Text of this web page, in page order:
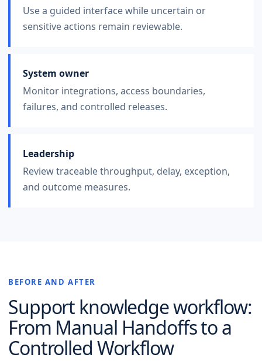
Use a guided interface while uncertain or
sensitive actions remain reviewable.
System owner
Monitor integrations, access boundaries,
failures, and controlled releases.
Leadership
Review traceable throughput, delay, exception,
and outcome measures.
BEFORE AND AFTER
Support knowledge workflow:
From Manual Handoffs to a
Controlled Workflow